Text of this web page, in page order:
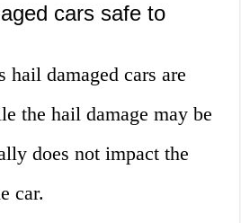
cars safe to
hail damaged cars are
the hail damage may be
does not impact the
car.